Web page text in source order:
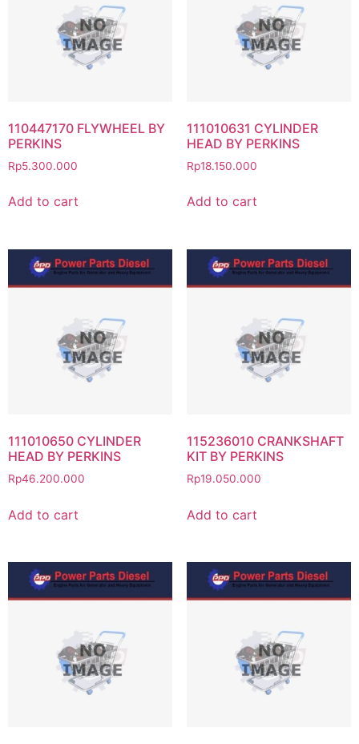
110447170 FLYWHEEL BY
PERKINS
Rp5.300.000
Add to cart
111010631 CYLINDER
HEAD BY PERKINS
Rp18.150.000
Add to cart
111010650 CYLINDER
HEAD BY PERKINS
Rp46.200.000
Add to cart
115236010 CRANKSHAFT
KIT BY PERKINS
Rp19.050.000
Add to cart